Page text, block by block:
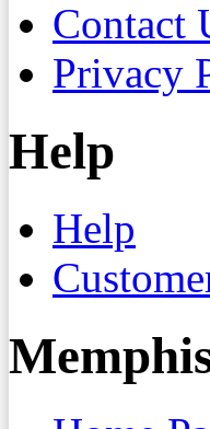
Contact
Privacy
Help
Help